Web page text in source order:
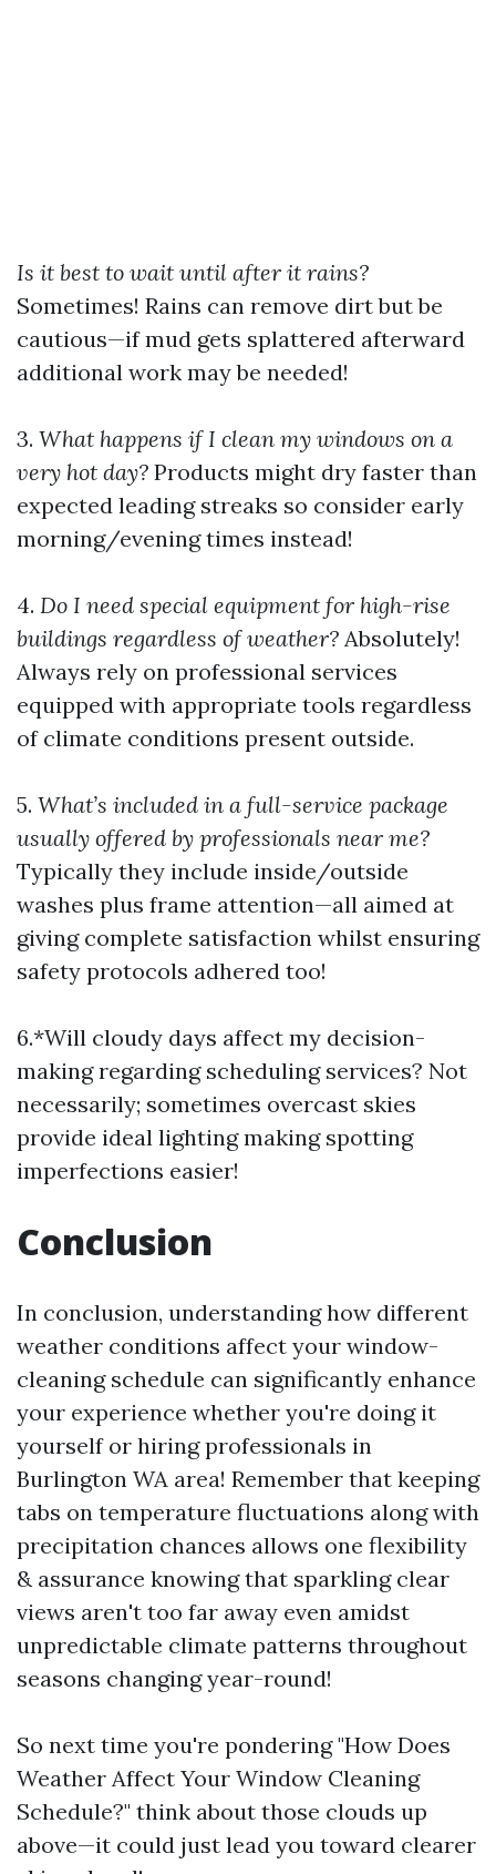
Is it best to wait until after it rains?
Sometimes! Rains can remove dirt but be
cautious—if mud gets splattered afterward
additional work may be needed!
3. What happens if I clean my windows on a
very hot day? Products might dry faster than
expected leading streaks so consider early
morning/evening times instead!
4. Do I need special equipment for high-rise
buildings regardless of weather? Absolutely!
Always rely on professional services
equipped with appropriate tools regardless
of climate conditions present outside.
5. What’s included in a full-service package
usually offered by professionals near me?
Typically they include inside/outside
washes plus frame attention—all aimed at
giving complete satisfaction whilst ensuring
safety protocols adhered too!
6.*Will cloudy days affect my decision-
making regarding scheduling services? Not
necessarily; sometimes overcast skies
provide ideal lighting making spotting
imperfections easier!
Conclusion
In conclusion, understanding how different
weather conditions affect your window-
cleaning schedule can significantly enhance
your experience whether you're doing it
yourself or hiring professionals in
Burlington WA area! Remember that keeping
tabs on temperature fluctuations along with
precipitation chances allows one flexibility
& assurance knowing that sparkling clear
views aren't too far away even amidst
unpredictable climate patterns throughout
seasons changing year-round!
So next time you're pondering "How Does
Weather Affect Your Window Cleaning
Schedule?" think about those clouds up
above—it could just lead you toward clearer